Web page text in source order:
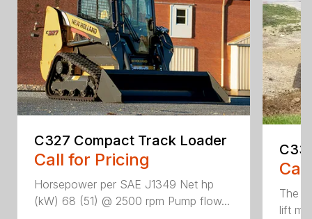
C327 Compact Track Loader
Call for Pricing
Horsepower per SAE J1349 Net hp
(kW) 68 (51) @ 2500 rpm Pump flow...
The
lift